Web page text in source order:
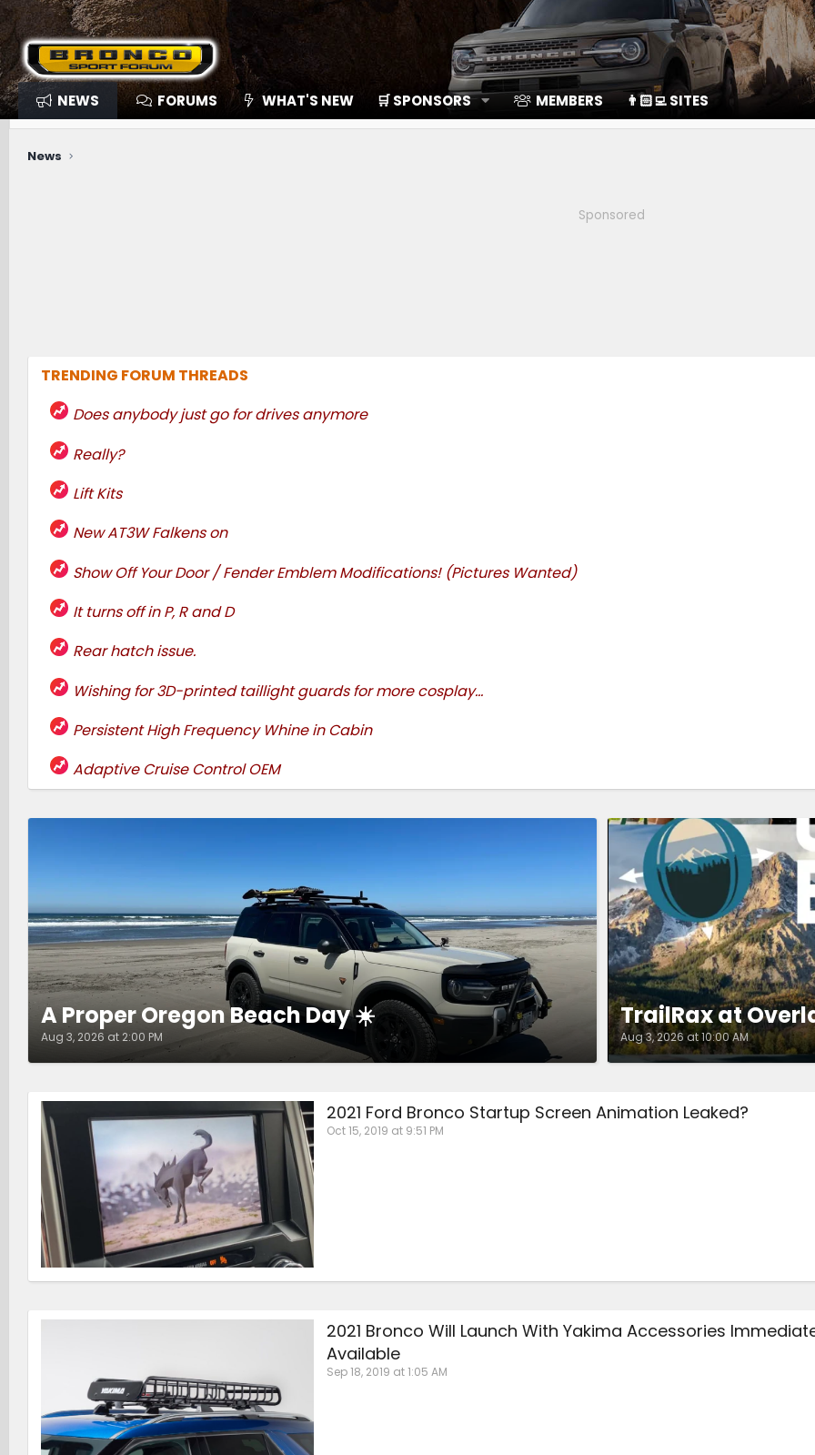
NEWS FORUMS WHAT'S NEW 🛒 SPONSORS MEMBERS 👨🏻‍💻 SITES
News
Sponsored
TRENDING FORUM THREADS
Does anybody just go for drives anymore
Really?
Lift Kits
New AT3W Falkens on
Show Off Your Door / Fender Emblem Modifications! (Pictures Wanted)
It turns off in P, R and D
Rear hatch issue.
Wishing for 3D-printed taillight guards for more cosplay...
Persistent High Frequency Whine in Cabin
Adaptive Cruise Control OEM
A Proper Oregon Beach Day ☀️
Aug 3, 2026 at 2:00 PM
TrailRax at
Aug 3, 2026 at 10:00 AM
2021 Ford Bronco Startup Screen Animation Leaked?
Oct 15, 2019 at 9:51 PM
2021 Bronco Will Launch With Yakima Accessories
Available
Sep 18, 2019 at 1:05 AM